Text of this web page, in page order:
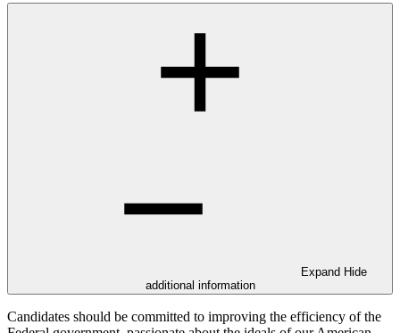
Expand Hide
additional information
Candidates should be committed to improving the efficiency of the